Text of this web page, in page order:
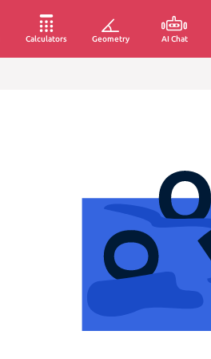
Calculators Geometry AI Chat